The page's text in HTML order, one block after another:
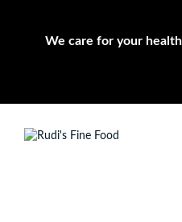
We care for your